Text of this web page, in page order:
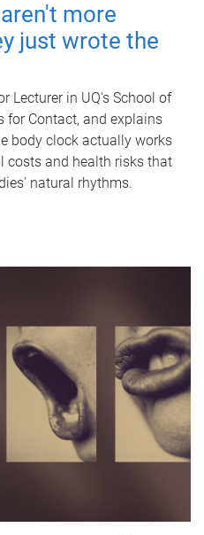
more
just wrote the
Lecturer in UQ's School of
for Contact, and explains
body clock actually works
costs and health risks that
natural rhythms.